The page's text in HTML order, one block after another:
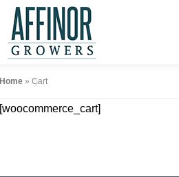
Home » Cart
[woocommerce_cart]